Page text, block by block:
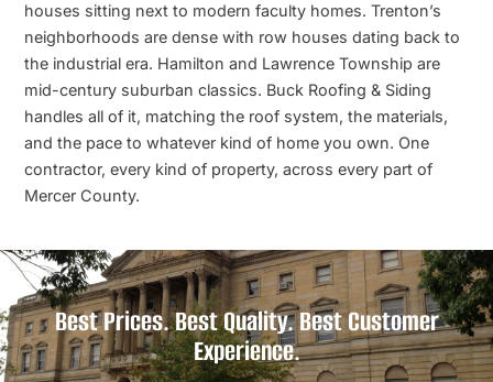
houses sitting next to modern faculty homes. Trenton’s
neighborhoods are dense with row houses dating back to
the industrial era. Hamilton and Lawrence Township are
mid-century suburban classics. Buck Roofing & Siding
handles all of it, matching the roof system, the materials,
and the pace to whatever kind of home you own. One
contractor, every kind of property, across every part of
Mercer County.
Best Prices. Best Quality. Best Customer
Experience.